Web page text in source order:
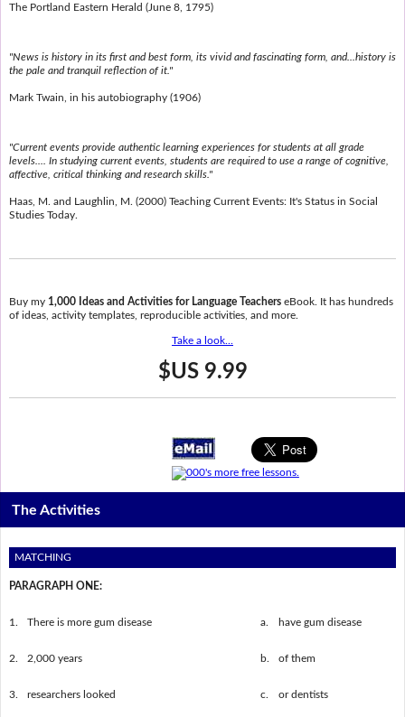
The Portland Eastern Herald (June 8, 1795)
"News is history in its first and best form, its vivid and fascinating form, and...history is
the pale and tranquil reflection of it."
Mark Twain, in his autobiography (1906)
"Current events provide authentic learning experiences for students at all grade
levels.... In studying current events, students are required to use a range of cognitive,
affective, critical thinking and research skills."
Haas, M. and Laughlin, M. (2000) Teaching Current Events: It's Status in Social
Studies Today.
Buy my 1,000 Ideas and Activities for Language TeacherseBook. It has hundreds
of ideas, activity templates, reproducible activities, and more.
Take a look...
$US 9.99
The Activities
MATCHING
PARAGRAPH ONE:
1. There is more gum disease a. have gum disease
2. 2,000 years b. of them
3. researchers looked c. or dentists